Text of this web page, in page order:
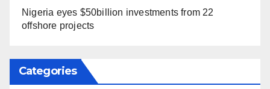
Nigeria eyes $50billion investments from 22
offshore projects
Categories